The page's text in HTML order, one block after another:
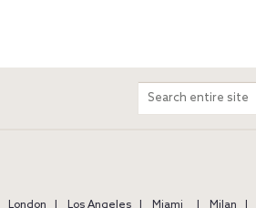
Search
entire
London Los Angeles Miami Milan